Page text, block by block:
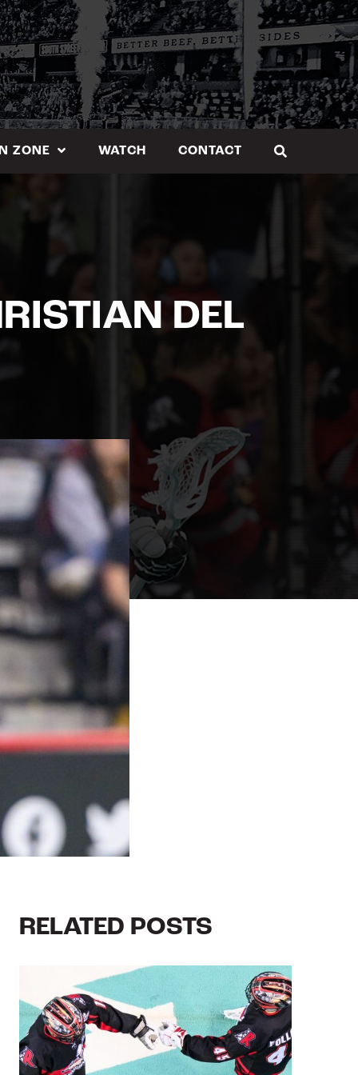
ZONE WATCH CONTACT
DEL
RELATED POSTS